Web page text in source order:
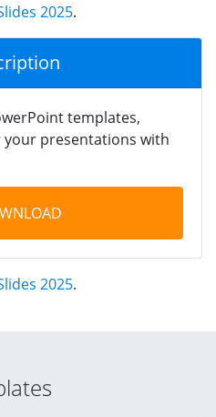
2025.
templates,
presentations with
2025.